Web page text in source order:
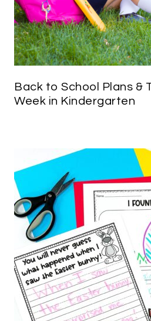
Back to School Plans &
Week in Kindergarten